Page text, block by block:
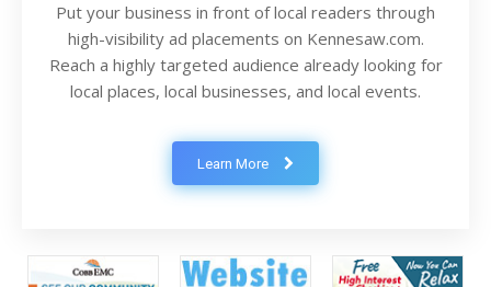
Put your business in front of local readers through
high-visibility ad placements on Kennesaw.com.
Reach a highly targeted audience already looking for
local places, local businesses, and local events.
Learn More